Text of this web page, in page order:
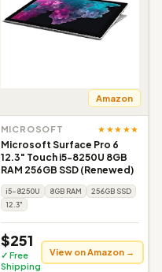
Amazon
MICROSOFT ★★★★★
Microsoft Surface Pro 6
12.3" Touch i5-8250U 8GB
RAM 256GB SSD (Renewed)
i5-8250U 8GB RAM
256GB SSD
12.3"
$251
✓ Free
Shipping
View on Amazon →